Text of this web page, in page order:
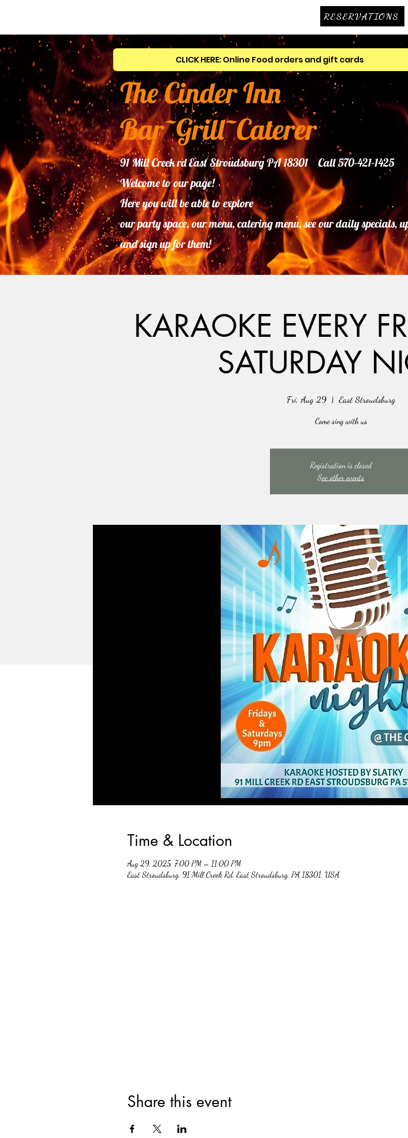
RESERVATIONS
CLICK HERE: Online Food orders and gift cards
The Cinder Inn
Bar~Grill~Caterer
91 Mill Creek rd East Stroudsburg PA 18301 Call 570-421-1425
Welcome to our page!
Here you will be able to explore
ourparty space, our menu, catering menu, see our daily specials,
and sign up for them!
KARAOKE EVERY
SATURDAY
Fri, Aug 29
  |
East Stroudsburg
Come sing with us
Registration is closed
See other events
Time & Location
Aug 29, 2025, 7:00 PM – 11:00 PM
East Stroudsburg, 91 Mill Creek Rd, East Stroudsburg, PA 18301, USA
Share this event